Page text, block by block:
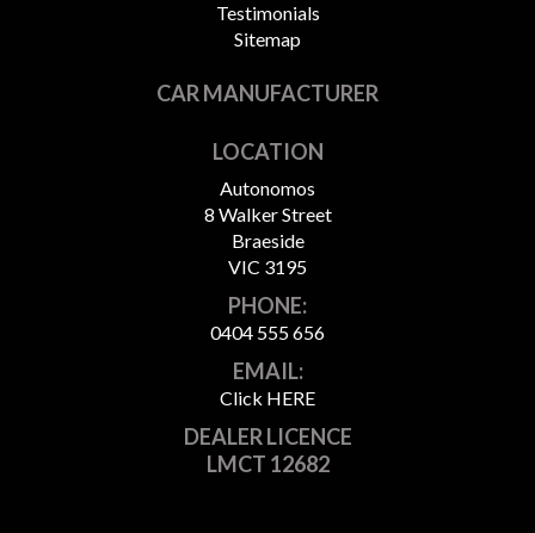
Testimonials
Sitemap
CAR MANUFACTURER
LOCATION
Autonomos
8 Walker Street
Braeside
VIC 3195
PHONE:
0404 555 656
EMAIL:
Click HERE
DEALER LICENCE
LMCT 12682